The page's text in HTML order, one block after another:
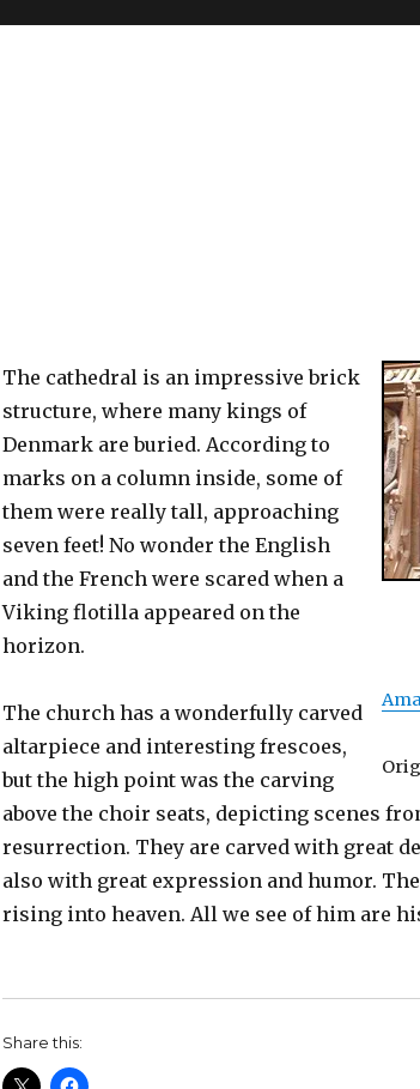
The cathedral is an impressive brick
structure, where many kings of
Denmark are buried. According to
marks on a column inside, some of
them were really tall, approaching
seven feet! No wonder the English
and the French were scared when a
Viking flotilla appeared on the
horizon.
The church has a wonderfully carved
altarpiece and interesting frescoes,
but the high point was the carving
above the choir seats, depicting scenes
resurrection. They are carved with great
also with great expression and humor.
rising into heaven. All we see of him are
Share this: